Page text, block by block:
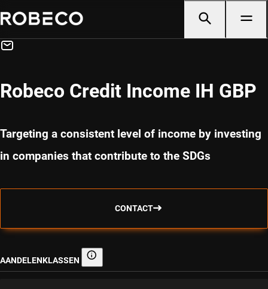
Robeco Credit Income IH GBP
Targeting a consistent level of income by investing
in companies that contribute to the SDGs
CONTACT
AANDELENKLASSEN Aandelenklassen